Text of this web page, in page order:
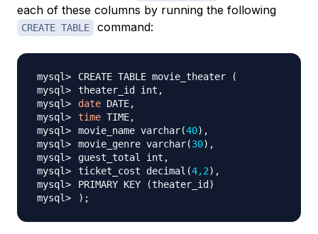
each of these columns by running the following
CREATE TABLE command:
CREATE TABLE movie_theater
(
date
time
movie_name varchar(40)
movie_genre varchar(30)
ticket_cost decimal (4,2)
PRIMARY KEY
(theater_id )
) ;